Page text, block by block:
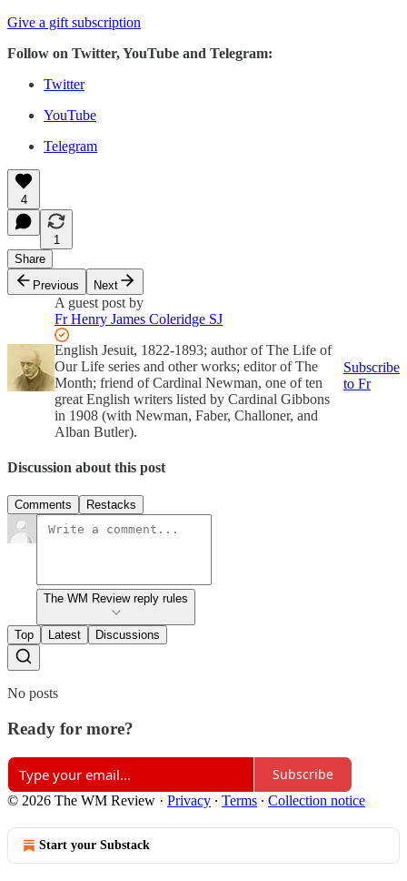
Give a gift subscription
Follow on Twitter, YouTube and Telegram:
Twitter
YouTube
Telegram
4
1
Share
Previous
Next
A guest post by
Fr Henry James Coleridge SJ
English Jesuit, 1822-1893; author of The Life of
Our Life series and other works; editor of The
Month; friend of Cardinal Newman, one of ten
great English writers listed by Cardinal Gibbons
in 1908 (with Newman, Faber, Challoner, and
Alban Butler).
Subscribe
to Fr
Discussion about this post
Comments Restacks
The WM Review reply rules
Top Latest Discussions
No posts
Ready for more?
Subscribe
© 2026 The WM Review · Privacy ∙ Terms ∙ Collection notice
Start your Substack